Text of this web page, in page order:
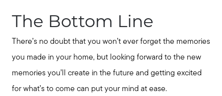
The Bottom Line
There’s no doubt that you won’t ever forget the memories
you made in your home, but looking forward to the new
memories you’ll create in the future and getting excited
for what’s to come can put your mind at ease.